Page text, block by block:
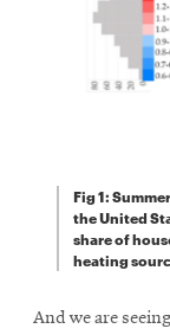
Fig 1:
the United
share of
heating
And we are